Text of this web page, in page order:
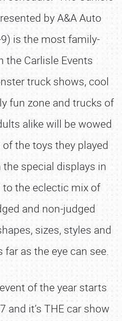
by A&A Auto
is the most family-
the Carlisle Events
truck shows, cool
fun zone and trucks of
alike will be wowed
the toys they played
special displays in
to the eclectic mix of
and non-judged
sizes, styles and
as the eye can see.
of the year starts
and it’s THE car show